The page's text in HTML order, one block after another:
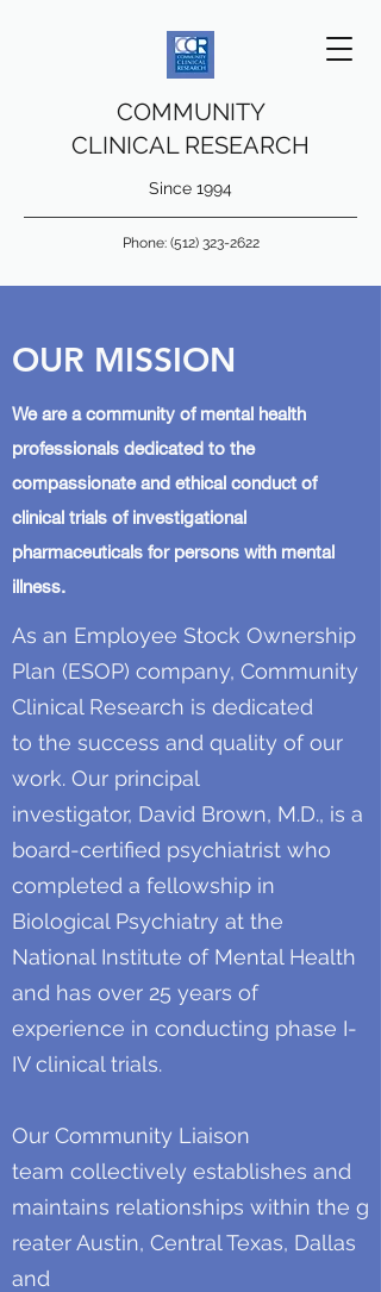
COMMUNITY
CLINICAL RESEARCH
Phone: (512) 323-2622
Since 1994
OUR MISSION
We are a community of mental health
professionals dedicated to the
compassionate and ethical conduct of
clinical trials of investigational
pharmaceuticals for persons with mental
illness.
As an Employee Stock Ownership
Plan (ESOP) company, Community
Clinical Research is dedicated
to the success and quality of our
work. Our principal
investigator, David Brown, M.D., is a
board-certified psychiatrist who
completed a fellowship in
Biological Psychiatry at the
National Institute of Mental Health
and has over 25 years of
experience in conducting phase I-
IV clinical trials.
Our Community Liaison
team collectively establishes and
maintains relationships within the g
reater Austin, Central Texas, Dallas
and